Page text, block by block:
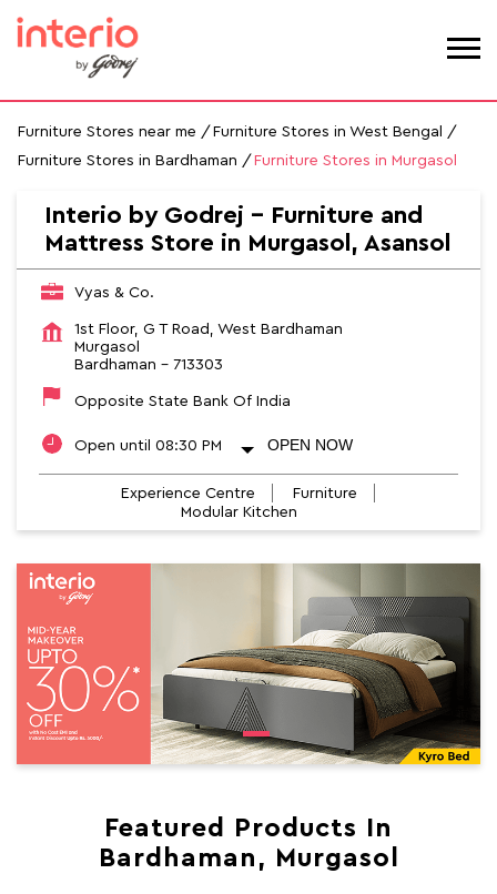
Furniture Stores near me
Furniture Stores in West Bengal
Furniture Stores in Bardhaman
Furniture Stores in Murgasol
Interio by Godrej - Furniture and
Mattress Store in Murgasol, Asansol
Vyas & Co.
1st Floor, G T Road, West Bardhaman
Murgasol
Bardhaman - 713303
Opposite State Bank Of India
Open until 08:30 PM OPEN NOW
Experience Centre
Furniture
Modular Kitchen
Featured Products In
Bardhaman, Murgasol